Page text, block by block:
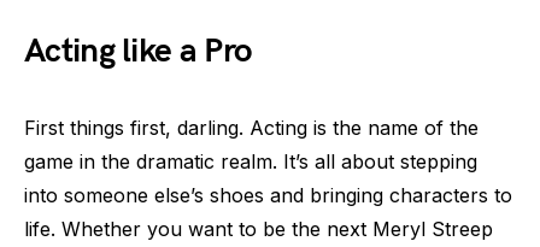
Acting like a Pro
First things first, darling. Acting is the name of the
game in the dramatic realm. It’s all about stepping
into someone else’s shoes and bringing characters to
life. Whether you want to be the next Meryl Streep